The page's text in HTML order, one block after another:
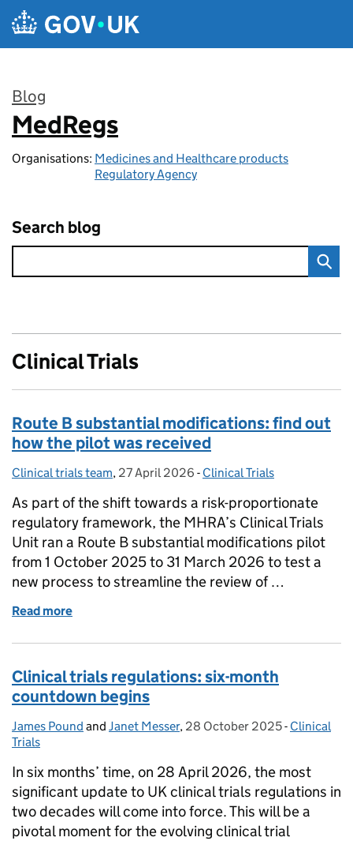
Skip to main content
Blog
:
MedRegs
Organisations: Medicines and Healthcare products
Regulatory Agency
Search blog
Clinical Trials
Route B substantial modifications: find out
how the pilot was received
Posted by:
Clinical trials team, Posted on:
27 April 2026 - Categories:
Clinical Trials
As part of the shift towards a risk-proportionate
regulatory framework, the MHRA’s Clinical Trials
Unit ran a Route B substantial modifications pilot
from 1 October 2025 to 31 March 2026 to test a
new process to streamline the review of …
Read more
Clinical trials regulations: six-month
countdown begins
Posted by:
James Pound and Janet Messer, Posted on:
28 October 2025- Clinical
Trials
In six months’ time, on 28 April 2026, the most
significant update to UK clinical trials regulations in
two decades will come into force. This will be a
pivotal moment for the evolving clinical trial